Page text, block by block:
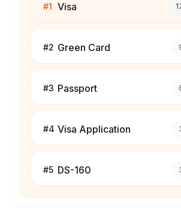
#1 Visa
#2 Green Card
#3 Passport
#4 Visa Application
#5 DS-160